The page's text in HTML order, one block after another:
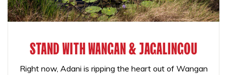
STAND WITH WANGAN & JAGALINGOU
Right now, Adani is ripping the heart out of Wangan